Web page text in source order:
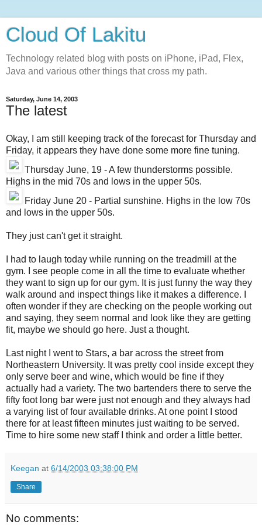
Cloud Of Lakitu
Technology related blog with posts on iPhone, iPad, Flex,
Java and various other things that cross my path.
Saturday, June 14, 2003
The latest
Okay, I am still keeping track of the forecast for Thursday and
Friday, it appears they have done some more fine tuning.
Thursday June, 19 - A few thunderstorms possible.
Highs in the mid 70s and lows in the upper 50s.
Friday June 20 - Partial sunshine. Highs in the low 70s
and lows in the upper 50s.
They just can't get it straight.
I had to laugh today while running on the treadmill at the
gym. I see people come in all the time to evaluate whether
they want to sign up for our gym. It is just funny the way they
walk around and inspect things like it makes a difference. I
often wonder if they are checking on the people working out
and saying, they seem normal and look like they are getting
fit, maybe we should go here. Just a thought.
Last night I went to Stars, a bar across the street from
Northeastern University. It was pretty cool inside except they
only serve beer and wine, which would be fine if they
actually had a variety. The two bartenders there to serve the
fifty foot long bar were just not enough and they always had
a varying list of four available drinks. At one point I stood
there for at least fifteen minutes just waiting to be served.
Time to hire some new staff I think and order a little better.
Keegan at 6/14/2003 03:38:00 PM
Share
No comments: